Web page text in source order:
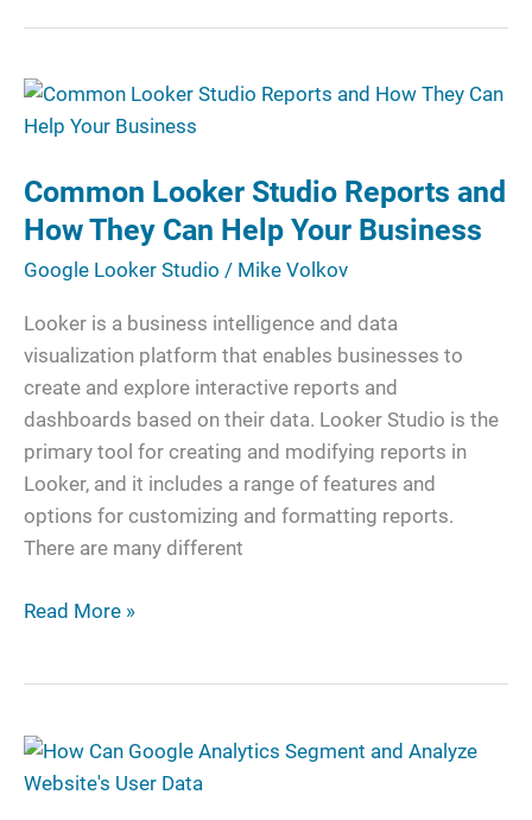
Common Looker Studio Reports and
How They Can Help Your Business
Google Looker Studio / Mike Volkov
Looker is a business intelligence and data
visualization platform that enables businesses to
create and explore interactive reports and
dashboards based on their data. Looker Studio is the
primary tool for creating and modifying reports in
Looker, and it includes a range of features and
options for customizing and formatting reports.
There are many different
Common
Looker
Reports
and
They
Can
Help
Your
Business
Read More »
How
Can